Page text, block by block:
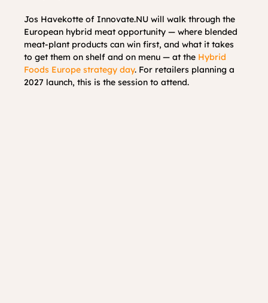
Jos Havekotte of Innovate.NU will walk through the
European hybrid meat opportunity — where blended
meat-plant products can win first, and what it takes
to get them on shelf and on menu — at the Hybrid
Foods Europe strategy day. For retailers planning a
2027 launch, this is the session to attend.